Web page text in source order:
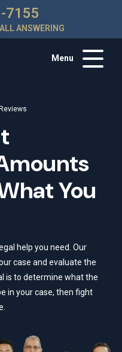
7155
ANSWERING
Menu
You
help you need. Our
case and evaluate the
is to determine what the
in your case, then fight